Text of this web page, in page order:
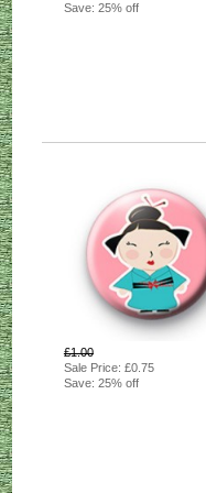
Save: 25% off
£1.00
Sale Price: £0.75
Save: 25% off